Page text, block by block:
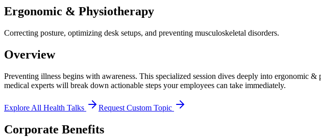
Ergonomic & Physiotherapy
Correcting posture, optimizing desk setups, and preventing musculoskeletal disorders.
Overview
Preventing illness begins with awareness. This specialized session dives deeply into ergonomic &
medical experts will break down actionable steps your employees can take immediately.
Explore All Health Talks Request Custom Topic
Corporate Benefits